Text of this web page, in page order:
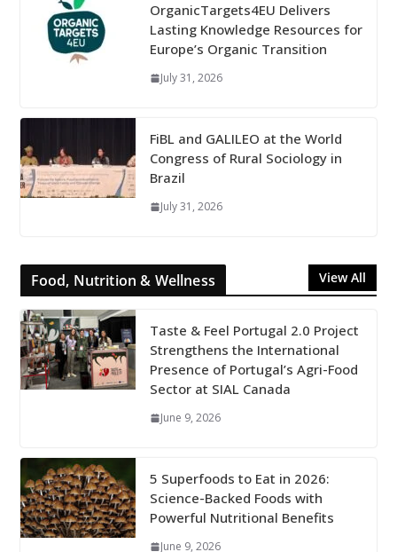
OrganicTargets4EU Delivers
Lasting Knowledge Resources for
Europe’s Organic Transition
July 31, 2026
FiBL and GALILEO at the World
Congress of Rural Sociology in
Brazil
July 31, 2026
Food, Nutrition & Wellness View All
Taste & Feel Portugal 2.0 Project
Strengthens the International
Presence of Portugal’s Agri-Food
Sector at SIAL Canada
June 9, 2026
5 Superfoods to Eat in 2026:
Science-Backed Foods with
Powerful Nutritional Benefits
June 9, 2026